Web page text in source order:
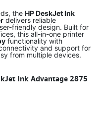
the HP DeskJet Ink
delivers reliable
friendly design. Built for
this all-in-one printer
functionality with
and support for
from multiple devices.
Ink Advantage 2875